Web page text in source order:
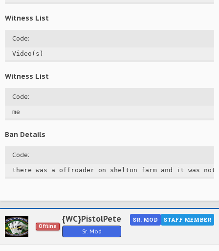
Witness List
Code:
Video(s)
Witness List
Code:
me
Ban Details
Code:
there was a offroader on shelton farm and it was
Offline
{WC}PistolPete
Sr. Mod
STAFF MEMBER
SR. MOD